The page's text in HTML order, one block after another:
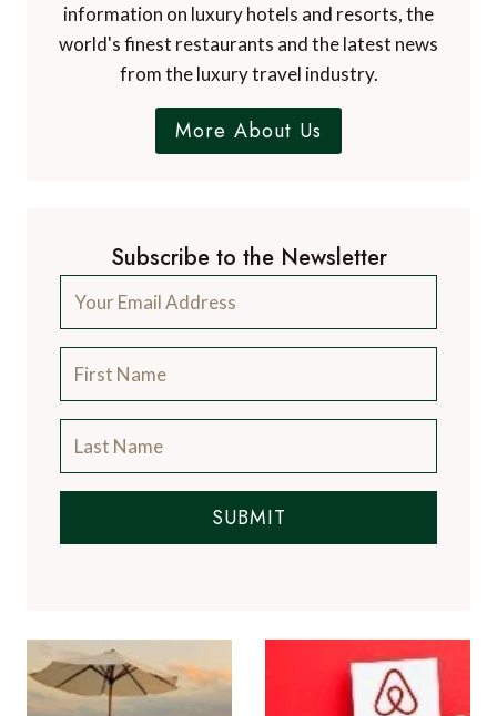
information on luxury hotels and resorts, the
world's finest restaurants and the latest news
from the luxury travel industry.
More About Us
Subscribe to the Newsletter
SUBMIT